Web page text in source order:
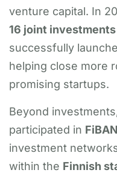
venture capital. In
16 joint investments
successfully
helping close more
promising startups.
Beyond
participated in
investment
within the Finnish